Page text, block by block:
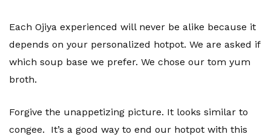
Each Ojiya experienced will never be alike because it
depends on your personalized hotpot. We are asked if
which soup base we prefer. We chose our tom yum
broth.
Forgive the unappetizing picture. It looks similar to
congee. It’s a good way to end our hotpot with this